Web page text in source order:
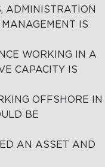
ADMINISTRATION
IS
WORKING IN A
CAPACITY IS
OFFSHORE IN
BE
AN ASSET AND